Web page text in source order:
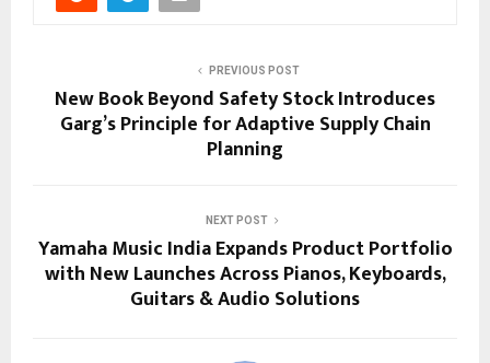
PREVIOUS POST
New Book Beyond Safety Stock Introduces
Garg’s Principle for Adaptive Supply Chain
Planning
NEXT POST
Yamaha Music India Expands Product Portfolio
with New Launches Across Pianos, Keyboards,
Guitars & Audio Solutions